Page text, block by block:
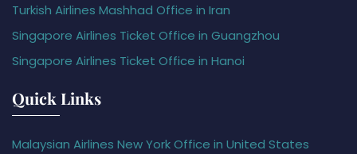
Turkish Airlines Mashhad Office in Iran
Singapore Airlines Ticket Office in Guangzhou
Singapore Airlines Ticket Office in Hanoi
Quick Links
Malaysian Airlines New York Office in United States